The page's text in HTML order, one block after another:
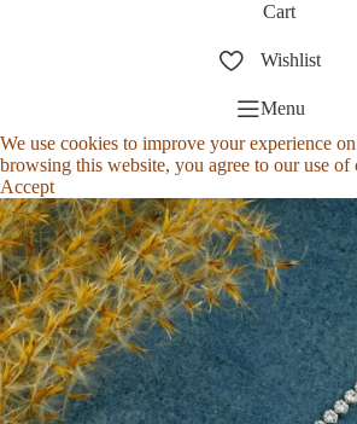
Cart
Wishlist
Menu
We use cookies to improve your experience
browsing this website, you agree to our use of
Accept